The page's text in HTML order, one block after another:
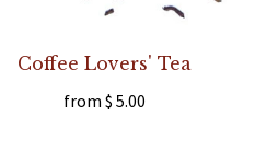
Coffee Lovers' Tea
from$ 5.00